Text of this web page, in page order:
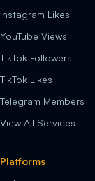
Instagram Likes
YouTube Views
TikTok Followers
TikTok Likes
Telegram Members
View All Services
Platforms